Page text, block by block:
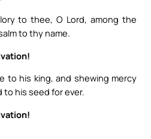
to thee, O Lord, among the
to thy name.
to his king, and shewing mercy
to his seed for ever.